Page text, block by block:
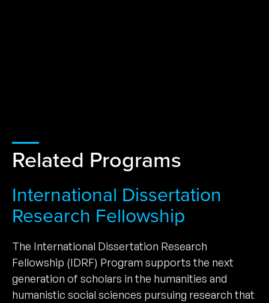
Related Programs
International Dissertation
Research Fellowship
The International Dissertation Research
Fellowship (IDRF) Program supports the next
generation of scholars in the humanities and
humanistic social sciences pursuing research that